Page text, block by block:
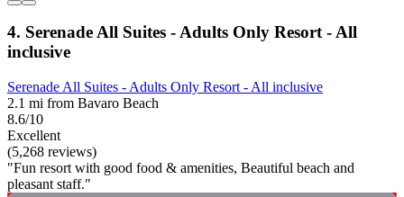
4. Serenade All Suites - Adults Only Resort - All
inclusive
Serenade All Suites - Adults Only Resort - All inclusive
2.1 mi from Bavaro Beach
8.6/10
Excellent
(5,268 reviews)
"Fun resort with good food & amenities, Beautiful beach and
pleasant staff."